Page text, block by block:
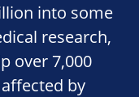
into some
research,
over 7,000
by